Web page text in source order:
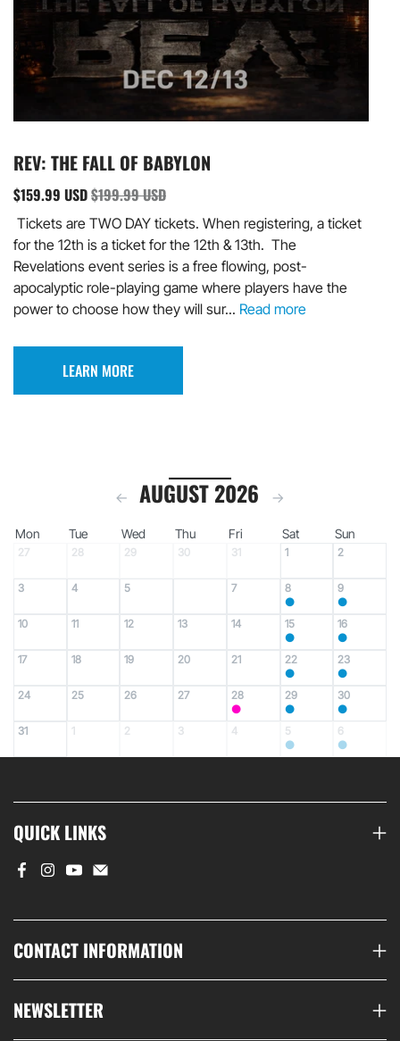
REV: THE FALL OF BABYLON
$159.99 USD$199.99 USD
Tickets are TWO DAY tickets. When registering, a ticket
for the 12th is a ticket for the 12th & 13th. The
Revelations event series is a free flowing, post-
apocalyptic role-playing game where players have the
power to choose how they will sur... Read more
LEARN MORE
← AUGUST 2026 →
Mon Tue Wed Thu Fri Sat Sun
27 28 29 30 31 1 2
3 4 5 7 8
●
9
●
10 11 12 13 14 15
●
16
●
17 18 19 20 21 22
●
23
●
24 25 26 27 28
●
29
●
30
●
31 1 2 3 4 5
●
6
●
QUICK LINKS
CONTACT INFORMATION
NEWSLETTER